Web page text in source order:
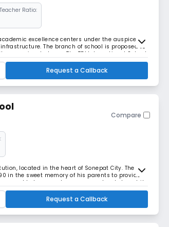
Ratio:
excellence centers under the auspices of
infrastructure. The branch of school is proposed to
prominent places. The TDI International School
Request a Callback
Compare
located in the heart of Sonepat City. The
in the sweet memory of his parents to provide
to tear apart every concept, only to put it
Request a Callback